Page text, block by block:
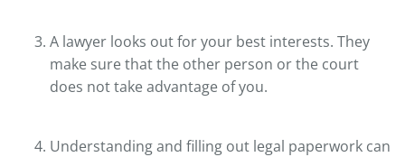
A lawyer looks out for your best interests. They
make sure that the other person or the court
does not take advantage of you.
Understanding and filling out legal paperwork can